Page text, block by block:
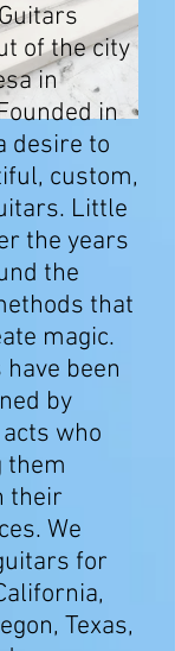
of the city
in
in
desire to
custom,
Little
the years
the
that
magic.
been
by
who
them
their
We
for
Texas,